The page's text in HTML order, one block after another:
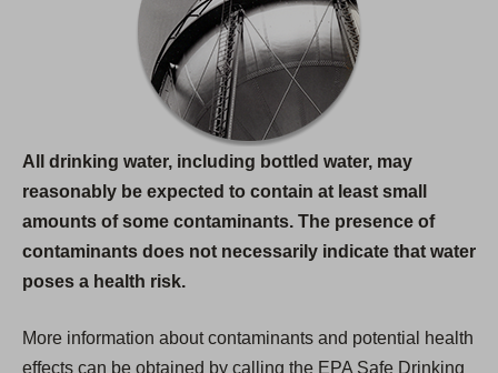
All drinking water, including bottled water, may
reasonably be expected to contain at least small
amounts of some contaminants. The presence of
contaminants does not necessarily indicate that water
poses a health risk.
More information about contaminants and potential health
effects can be obtained by calling the EPA Safe Drinking